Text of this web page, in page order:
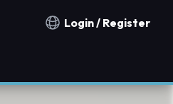
Notification countries
Login / Register